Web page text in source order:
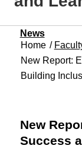
News
Home /
New Report:
Building
New
Success